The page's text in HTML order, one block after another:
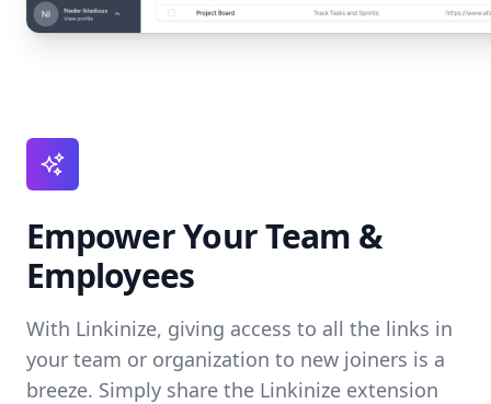
Empower Your Team &
Employees
With Linkinize, giving access to all the links in
your team or organization to new joiners is a
breeze. Simply share the Linkinize extension